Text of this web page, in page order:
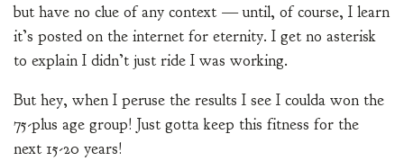
but have no clue of any context — until, of course, I learn
it’s posted on the internet for eternity. I get no asterisk
to explain I didn’t just ride I was working.
But hey, when I peruse the results I see I coulda won the
75-plus age group! Just gotta keep this fitness for the
next 15-20 years!